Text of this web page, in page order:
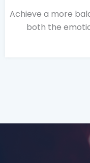
Achieve a more
both the